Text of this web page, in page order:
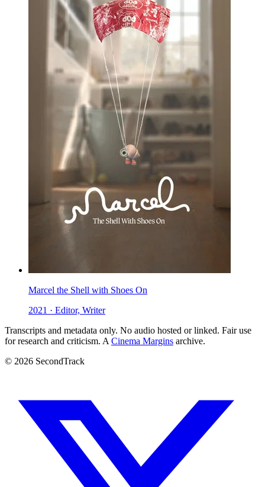
Marcel the Shell with Shoes On
2021 · Editor, Writer
Transcripts and metadata only. No audio hosted or linked. Fair use
for research and criticism. A Cinema Margins archive.
© 2026 SecondTrack